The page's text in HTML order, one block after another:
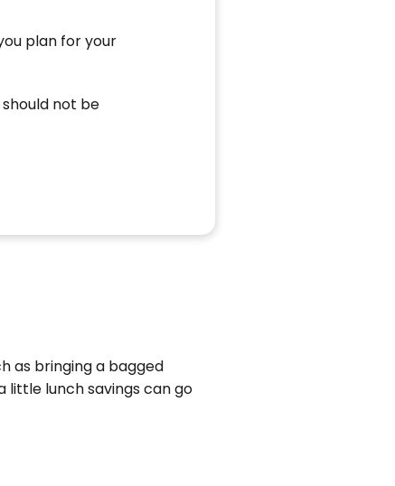
plan for your
not be
as bringing a bagged
little lunch savings can go